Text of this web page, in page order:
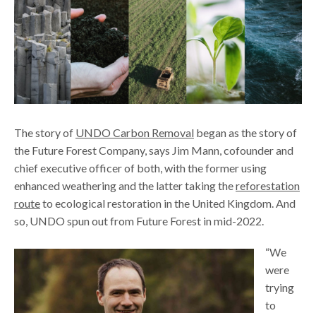
The story of UNDO Carbon Removal began as the story of
the Future Forest Company, says Jim Mann, cofounder and
chief executive officer of both, with the former using
enhanced weathering and the latter taking thereforestation
routeto ecological restoration in the United Kingdom. And
so, UNDO spun out from Future Forest in mid-2022.
“We
were
trying
to